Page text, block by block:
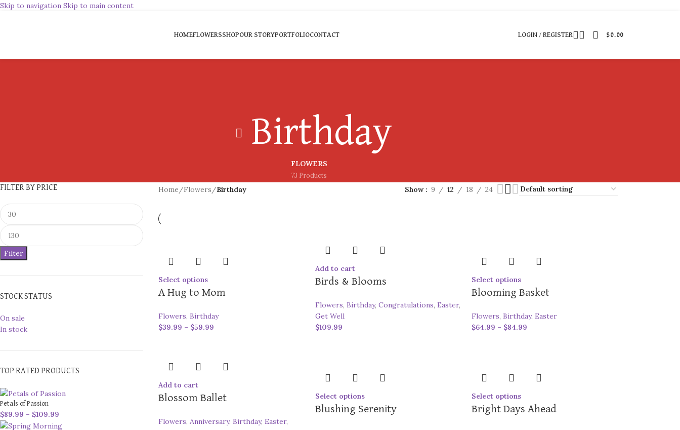
Skip to navigation Skip to main content
HOMEFLOWERSSHOPOUR STORYPORTFOLIOCONTACT LOGIN / REGISTER $0.00
Birthday
FLOWERS
73 Products
FILTER BY PRICE
Filter
STOCK STATUS
On sale
In stock
TOP RATED PRODUCTS
Petals of Passion
$89.99 – $109.99
Home/Flowers/Birthday Show 9 12 18 24
Select options
A Hug to Mom
Flowers, Birthday
$39.99 – $59.99
Add to cart
Birds & Blooms
Flowers, Birthday, Congratulations, Easter,
Get Well
$109.99
Select options
Blooming Basket
Flowers, Birthday, Easter
$64.99 – $84.99
Add to cart
Blossom Ballet
Flowers, Anniversary, Birthday, Easter,
Select options
Blushing Serenity
Select options
Bright Days Ahead